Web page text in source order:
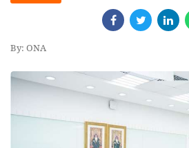
By: ONA